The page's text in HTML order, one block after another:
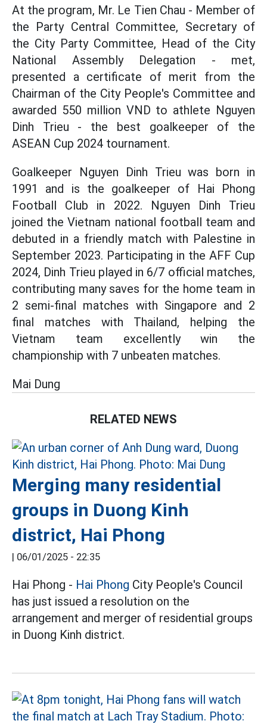
At the program, Mr. Le Tien Chau - Member of
the Party Central Committee, Secretary of
the City Party Committee, Head of the City
National Assembly Delegation - met,
presented a certificate of merit from the
Chairman of the City People's Committee and
awarded 550 million VND to athlete Nguyen
Dinh Trieu - the best goalkeeper of the
ASEAN Cup 2024 tournament.
Goalkeeper Nguyen Dinh Trieu was born in
1991 and is the goalkeeper of Hai Phong
Football Club in 2022. Nguyen Dinh Trieu
joined the Vietnam national football team and
debuted in a friendly match with Palestine in
September 2023. Participating in the AFF Cup
2024, Dinh Trieu played in 6/7 official matches,
contributing many saves for the home team in
2 semi-final matches with Singapore and 2
final matches with Thailand, helping the
Vietnam team excellently win the
championship with 7 unbeaten matches.
Mai Dung
RELATED NEWS
Merging many residential
groups in Duong Kinh
district, Hai Phong
| 06/01/2025 - 22:35
Hai Phong - Hai Phong City People's Council
has just issued a resolution on the
arrangement and merger of residential groups
in Duong Kinh district.